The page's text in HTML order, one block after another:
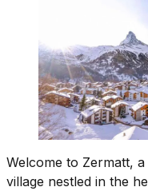
Welcome to Zermatt,
village nestled in the